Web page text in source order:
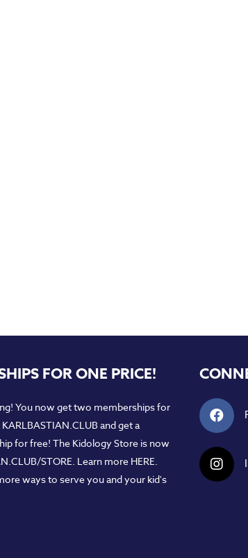
FOR ONE PRICE!
You now get two memberships for
KARLBASTIAN.CLUB and get a
for free! The Kidology Store is now
STORE. Learn more HERE.
ways to serve you and your kid's